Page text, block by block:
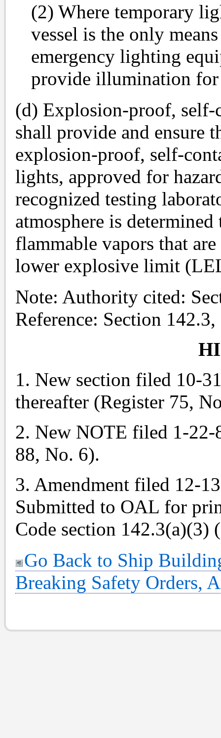
(2) Where temporary
vessel is the only
emergency lighting
provide illumination for
(d) Explosion-proof, self-
shall provide and ensure
explosion-proof, self-
lights, approved for
recognized testing
atmosphere is
flammable vapors that
lower explosive limit
Note: Authority cited:
Reference: Section
1. New section filed 10-
thereafter (Register 75,
2. New NOTE filed 1-22-
88, No. 6).
3. Amendment filed 12-
Submitted to OAL for
Code section 142.3(a)(3)
Go Back to Ship
Breaking Safety Orders,